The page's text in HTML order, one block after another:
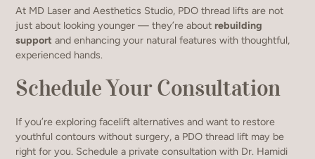
At MD Laser and Aesthetics Studio, PDO thread lifts are not
just about looking younger — they’re aboutrebuilding
support and enhancing your natural features with thoughtful,
experienced hands.
Schedule Your Consultation
If you’re exploring facelift alternatives and want to restore
youthful contours without surgery, a PDO thread lift may be
right for you. Schedule a private consultation with Dr. Hamidi